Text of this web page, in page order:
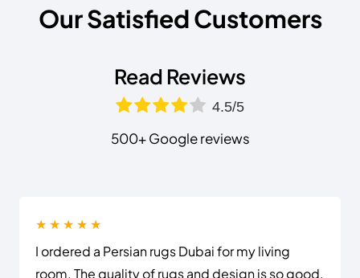
Our Satisfied Customers
Read Reviews
4.5/5
500+ Google reviews
★ ★ ★ ★ ★
I ordered a Persian rugs Dubai for my living
room. The quality of rugs and design is so good.